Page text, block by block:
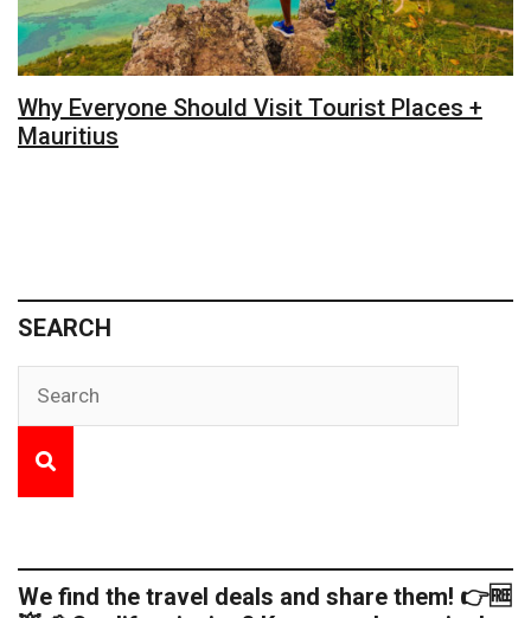
Why Everyone Should Visit Tourist Places +
Mauritius
SEARCH
We find the travel deals and share them! 👉🆓